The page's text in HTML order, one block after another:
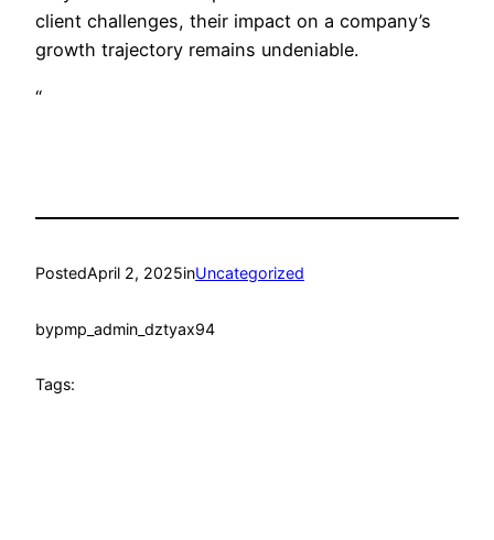
client challenges, their impact on a company’s
growth trajectory remains undeniable.
“
PostedApril 2, 2025inUncategorized
bypmp_admin_dztyax94
Tags: